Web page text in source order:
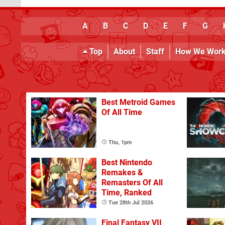
A B C D E F G
Top About Staff How We
Best Metroid Games
Of All Time
Thu, 1pm
Best Nintendo
Remakes &
Remasters Of All
Time, Ranked
Tue 28th Jul 2026
Final Fantasy VII